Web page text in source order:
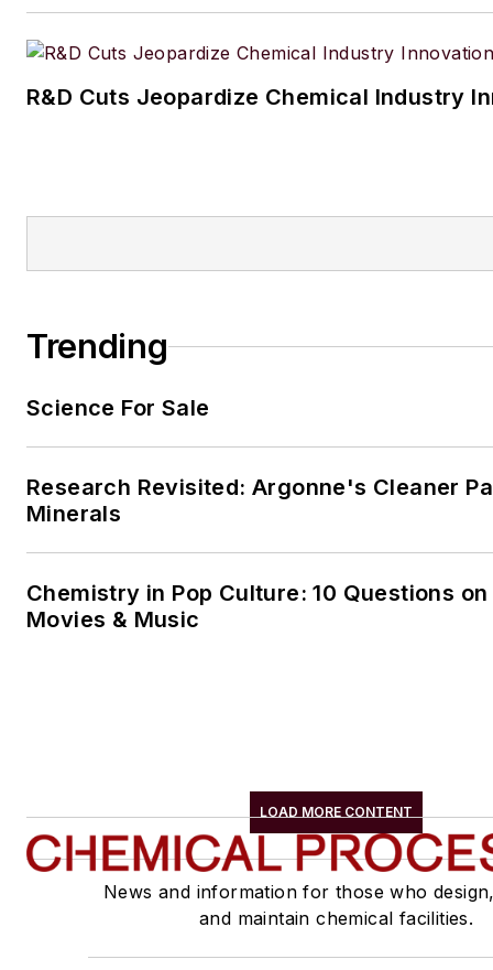
R&D Cuts Jeopardize Chemical Industry
Trending
Science For Sale
Research Revisited: Argonne's Cleaner
Minerals
Chemistry in Pop Culture: 10 Questions
Movies & Music
LOAD MORE CONTENT
News and information for those who
and maintain chemical facilities.